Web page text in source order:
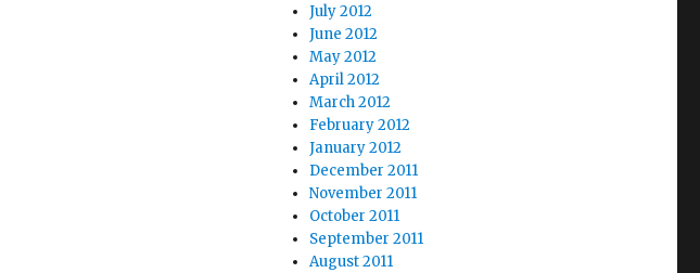
July 2012
June 2012
May 2012
April 2012
March 2012
February 2012
January 2012
December 2011
November 2011
October 2011
September 2011
August 2011